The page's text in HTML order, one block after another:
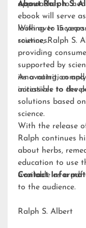
approaches to
ebook will serve
looking to
routines.
About Ralph S.
With over 15
science, Ralph S.
providing
supported by
innovating,
accessible to the
As a nutrition and
initiatives to
solutions based
science.
With the release
Ralph continues
about herbs,
education to use
available as a pdf
to the audience.
Contact
Ralph S. Albert